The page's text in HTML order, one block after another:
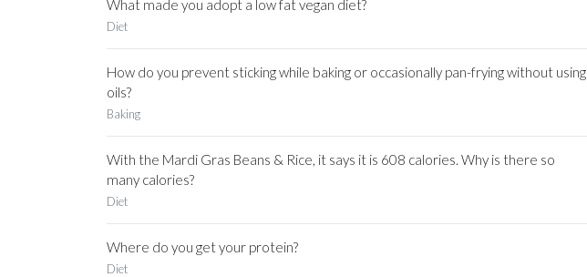
What made you adopt a low fat vegan diet?
Diet
How do you prevent sticking while baking or occasionally pan-frying without using
oils?
Baking
With the Mardi Gras Beans & Rice, it says it is 608 calories. Why is there so
many calories?
Diet
Where do you get your protein?
Diet